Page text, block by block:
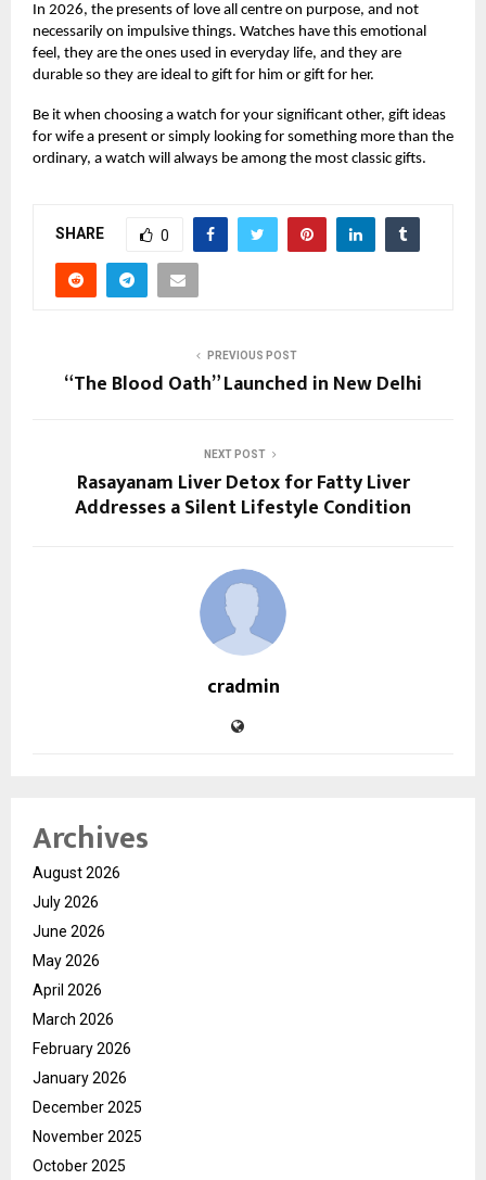
In 2026, the presents of love all centre on purpose, and not
necessarily on impulsive things. Watches have this emotional
feel, they are the ones used in everyday life, and they are
durable so they are ideal to gift for him or gift for her.
Be it when choosing a watch for your significant other, gift ideas
for wife a present or simply looking for something more than the
ordinary, a watch will always be among the most classic gifts.
SHARE 0
PREVIOUS POST
“The Blood Oath” Launched in New Delhi
NEXT POST
Rasayanam Liver Detox for Fatty Liver
Addresses a Silent Lifestyle Condition
cradmin
Archives
August 2026
July 2026
June 2026
May 2026
April 2026
March 2026
February 2026
January 2026
December 2025
November 2025
October 2025